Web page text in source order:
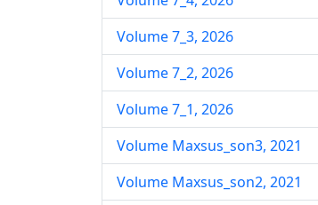
Volume 7_3, 2026
Volume 7_2, 2026
Volume 7_1, 2026
Volume Maxsus_son3, 2021
Volume Maxsus_son2, 2021